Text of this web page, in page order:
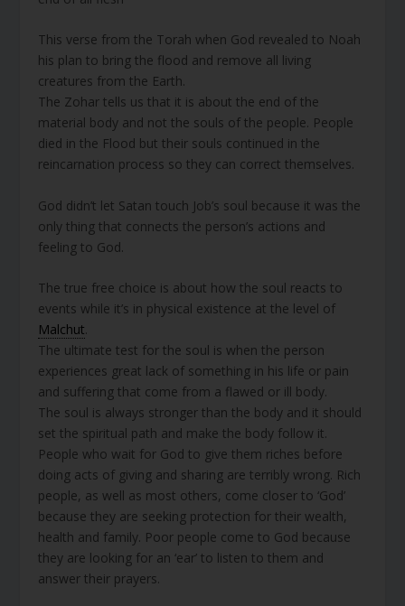
This verse from the Torah when God revealed to Noah
his plan to bring the flood and remove all living
creatures from the Earth.
The Zohar tells us that it is about the end of the
material body and not the souls of the people. People
died in the Flood but their souls continued in the
reincarnation process so they can correct themselves.
God didn’t let Satan touch Job’s soul because it was the
only thing that connects the person’s actions and
feeling to God.
The true free choice is about how the soul reacts to
events while it’s in physical existence at the level of
Malchut.
The ultimate test for the soul is when the person
experiences great lack of something in his life or pain
and suffering that come from a flawed or ill body.
The soul is always stronger than the body and it should
set the spiritual path and make the body follow it.
People who wait for God to give them riches before
doing acts of giving and sharing are terribly wrong. Rich
people, as well as most others, come closer to ‘God’
because they are seeking protection for their wealth,
health and family. Poor people come to God because
they are looking for an ‘ear’ to listen to them and
answer their prayers.